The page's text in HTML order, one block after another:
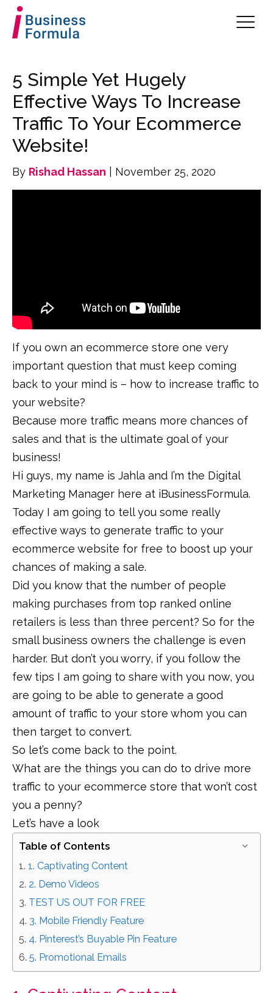
5 Simple Yet Hugely
Effective Ways To Increase
Traffic To Your Ecommerce
Website!
By Rishad Hassan | November 25, 2020
If you own an ecommerce store one very
important question that must keep coming
back to your mind is – how to increase traffic to
your website?
Because more traffic means more chances of
sales and that is the ultimate goal of your
business!
Hi guys, my name is Jahla and I’m the Digital
Marketing Manager here at iBusinessFormula.
Today I am going to tell you some really
effective ways to generate traffic to your
ecommerce website for free to boost up your
chances of making a sale.
Did you know that the number of people
making purchases from top ranked online
retailers is less than three percent? So for the
small business owners the challenge is even
harder. But don’t you worry, if you follow the
few tips I am going to share with you now, you
are going to be able to generate a good
amount of traffic to your store whom you can
then target to convert.
So let’s come back to the point.
What are the things you can do to drive more
traffic to your ecommerce store that won’t cost
you a penny?
Let’s have a look
Table of Contents
1. Captivating Content
2. Demo Videos
TEST US OUT FOR FREE
3. Mobile Friendly Feature
4. Pinterest’s Buyable Pin Feature
5. Promotional Emails